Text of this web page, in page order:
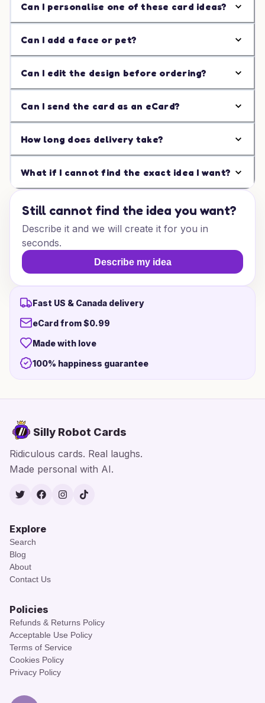
Can I personalise one of these card ideas?
Can I add a face or pet?
Can I edit the design before ordering?
Can I send the card as an eCard?
How long does delivery take?
What if I cannot find the exact idea I want?
Still cannot find the idea you want?
Describe it and we will create it for you in
seconds.
Describe my idea
Fast US & Canada delivery
eCard from $0.99
Made with love
100% happiness guarantee
Silly Robot Cards
Ridiculous cards. Real laughs.
Made personal with AI.
TwitterFacebook
Instagram
TikTok
Explore
Search
Blog
About
Contact Us
Policies
Refunds & Returns Policy
Acceptable Use Policy
Terms of Service
Cookies Policy
Privacy Policy